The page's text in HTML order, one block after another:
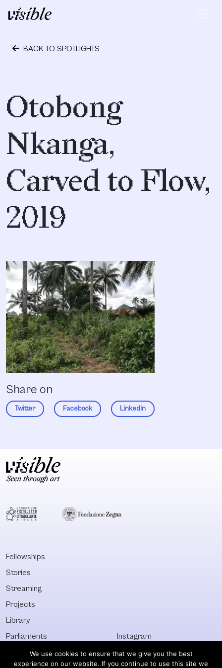
Skip to content
Main Navigation
BACK TO SPOTLIGHTS
Otobong
Nkanga,
Carved to Flow,
2019
Share on
Twitter Facebook LinkedIn
Fellowships
Stories
Streaming
Projects
Library
Parliaments
Who&What
Instagram
Facebook
We use cookies to ensure that we give you the best
experience on our website. If you continue to use this site we